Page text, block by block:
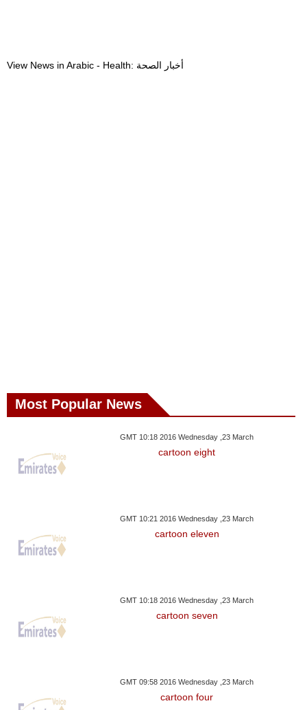
View News in Arabic - Health: أخبار الصحة
Most Popular News
GMT 10:18 2016 Wednesday ,23 March
cartoon eight
GMT 10:21 2016 Wednesday ,23 March
cartoon eleven
GMT 10:18 2016 Wednesday ,23 March
cartoon seven
GMT 09:58 2016 Wednesday ,23 March
cartoon four